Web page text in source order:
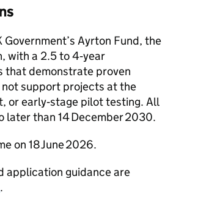
Ayrton Fund, the
with a 2.5 to 4‑year
that demonstrate proven
support projects at the
or early‑stage pilot testing. All
than 14 December 2030.
on 18 June 2026.
application guidance are
.